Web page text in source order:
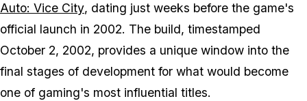
Auto: Vice City, dating just weeks before the game's
official launch in 2002. The build, timestamped
October 2, 2002, provides a unique window into the
final stages of development for what would become
one of gaming's most influential titles.